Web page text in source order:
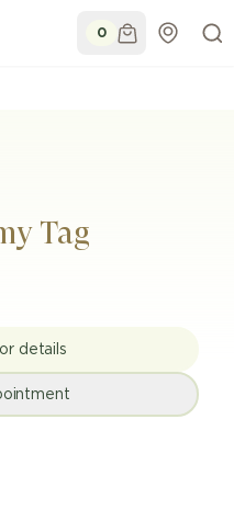
0
Tag
details